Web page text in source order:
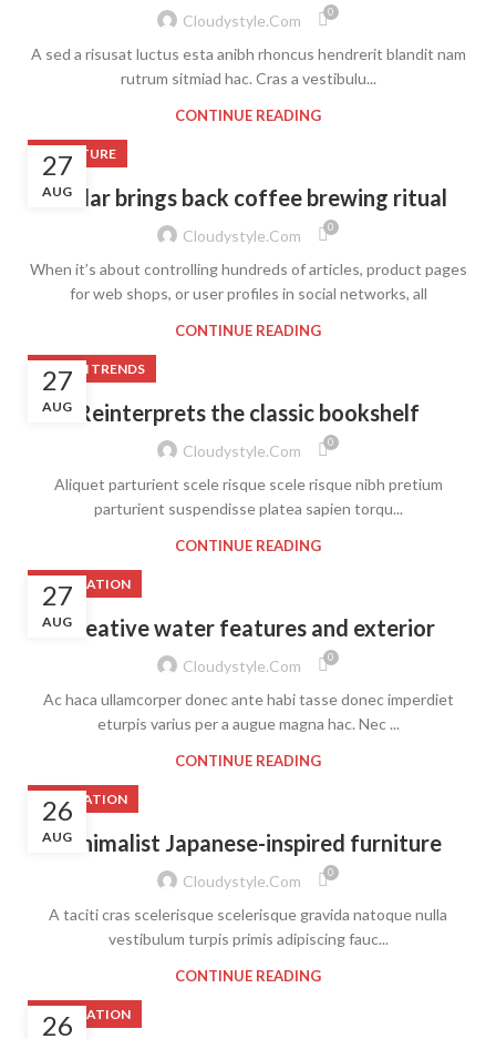
Cloudystyle.com 0
A sed a risusat luctus esta anibh rhoncus hendrerit blandit nam
rutrum sitmiad hac. Cras a vestibulu...
CONTINUE READING
27
AUG
FURNITURE
Collar brings back coffee brewing ritual
Cloudystyle.com 0
When it’s about controlling hundreds of articles, product pages
for web shops, or user profiles in social networks, all
CONTINUE READING
27
AUG
DESIGN TRENDS
Reinterprets the classic bookshelf
Cloudystyle.com 0
Aliquet parturient scele risque scele risque nibh pretium
parturient suspendisse platea sapien torqu...
CONTINUE READING
27
AUG
DECORATION
Creative water features and exterior
Cloudystyle.com 0
Ac haca ullamcorper donec ante habi tasse donec imperdiet
eturpis varius per a augue magna hac. Nec ...
CONTINUE READING
26
AUG
INSPIRATION
Minimalist Japanese-inspired furniture
Cloudystyle.com 0
A taciti cras scelerisque scelerisque gravida natoque nulla
vestibulum turpis primis adipiscing fauc...
CONTINUE READING
26
DECORATION